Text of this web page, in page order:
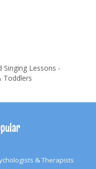
Singing Lessons -
Toddlers
& Therapists